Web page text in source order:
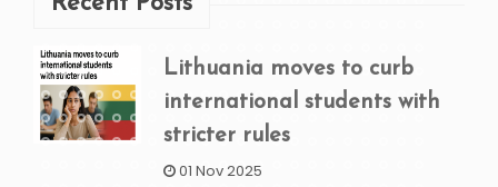
Lithuania moves to curb
international students with
stricter rules
01 Nov 2025